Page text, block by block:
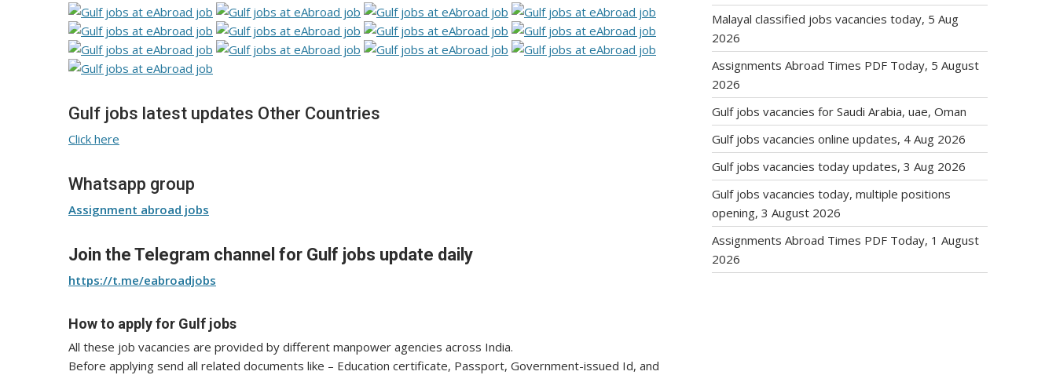
Gulf jobs latest updates Other Countries
Click here
Whatsapp group
Assignment abroad jobs
Join the Telegram channel for Gulf jobs update daily
https://t.me/eabroadjobs
How to apply for Gulf jobs
All these job vacancies are provided by different manpower agencies across India.
Before applying send all related documents like – Education certificate, Passport, Government-issued Id, and
Malayal classified jobs vacancies today, 5 Aug
2026
Assignments Abroad Times PDF Today, 5 August
2026
Gulf jobs vacancies for Saudi Arabia, uae, Oman
Gulf jobs vacancies online updates, 4 Aug 2026
Gulf jobs vacancies today updates, 3 Aug 2026
Gulf jobs vacancies today, multiple positions
opening, 3 August 2026
Assignments Abroad Times PDF Today, 1 August
2026